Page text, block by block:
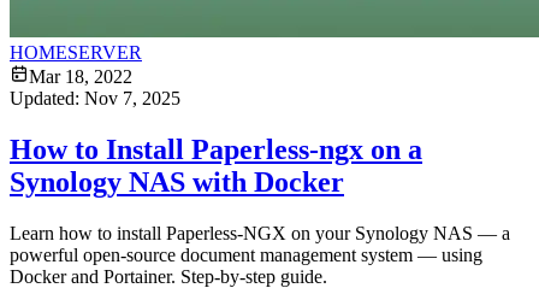
HOMESERVER
Mar 18, 2022
Updated: Nov 7, 2025
How to Install Paperless-ngx on a
Synology NAS with Docker
Learn how to install Paperless-NGX on your Synology NAS — a
powerful open-source document management system — using
Docker and Portainer. Step-by-step guide.